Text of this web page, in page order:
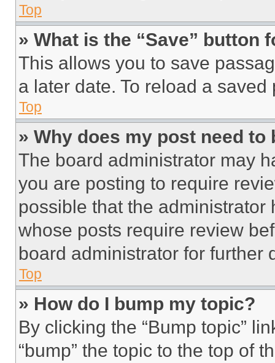
Top
» What is the “Save” button
This allows you to save
a later date. To reload a
Top
» Why does my post need to
The board administrator may
you are posting to require
possible that the
whose posts require review
board administrator for further
Top
» How do I bump my topic?
By clicking the “Bump topic”
“bump” the topic to the top of